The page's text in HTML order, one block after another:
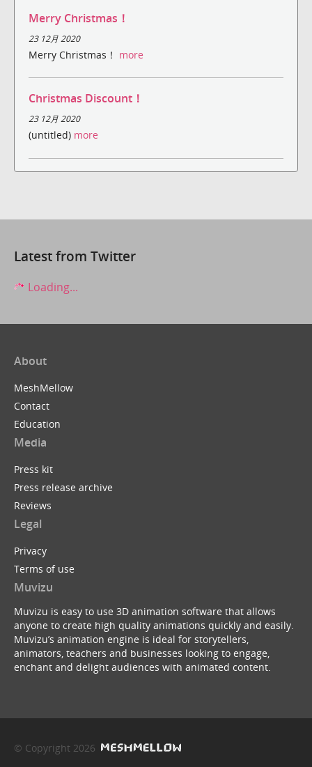
Merry Christmas！
23 12月 2020
Merry Christmas！ more
Christmas Discount！
23 12月 2020
(untitled) more
Latest from Twitter
Loading...
About
MeshMellow
Contact
Education
Media
Press kit
Press release archive
Reviews
Legal
Privacy
Terms of use
Muvizu
Muvizu is easy to use 3D animation software that allows
anyone to create high quality animations quickly and easily.
Muvizu’s animation engine is ideal for storytellers,
animators, teachers and businesses looking to engage,
enchant and delight audiences with animated content.
© Copyright 2026